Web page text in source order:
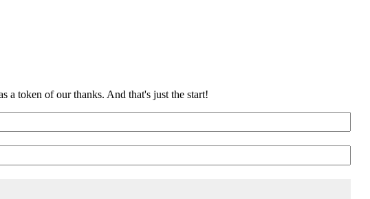
token of our thanks. And that's just the start!